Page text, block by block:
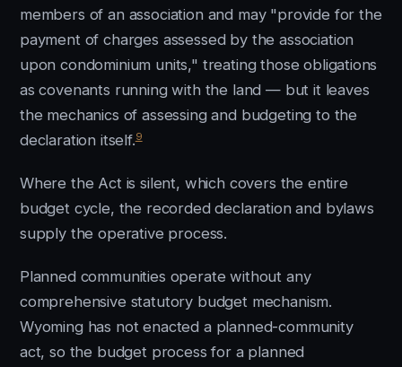
members of an association and may "provide for the
payment of charges assessed by the association
upon condominium units," treating those obligations
as covenants running with the land — but it leaves
the mechanics of assessing and budgeting to the
declaration itself.9
Where the Act is silent, which covers the entire
budget cycle, the recorded declaration and bylaws
supply the operative process.
Planned communities operate without any
comprehensive statutory budget mechanism.
Wyoming has not enacted a planned-community
act, so the budget process for a planned